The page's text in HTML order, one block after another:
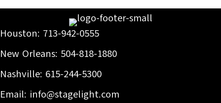
Houston: 713-942-0555
New Orleans: 504-818-1880
Nashville: 615-244-5300
Email: info@stagelight.com